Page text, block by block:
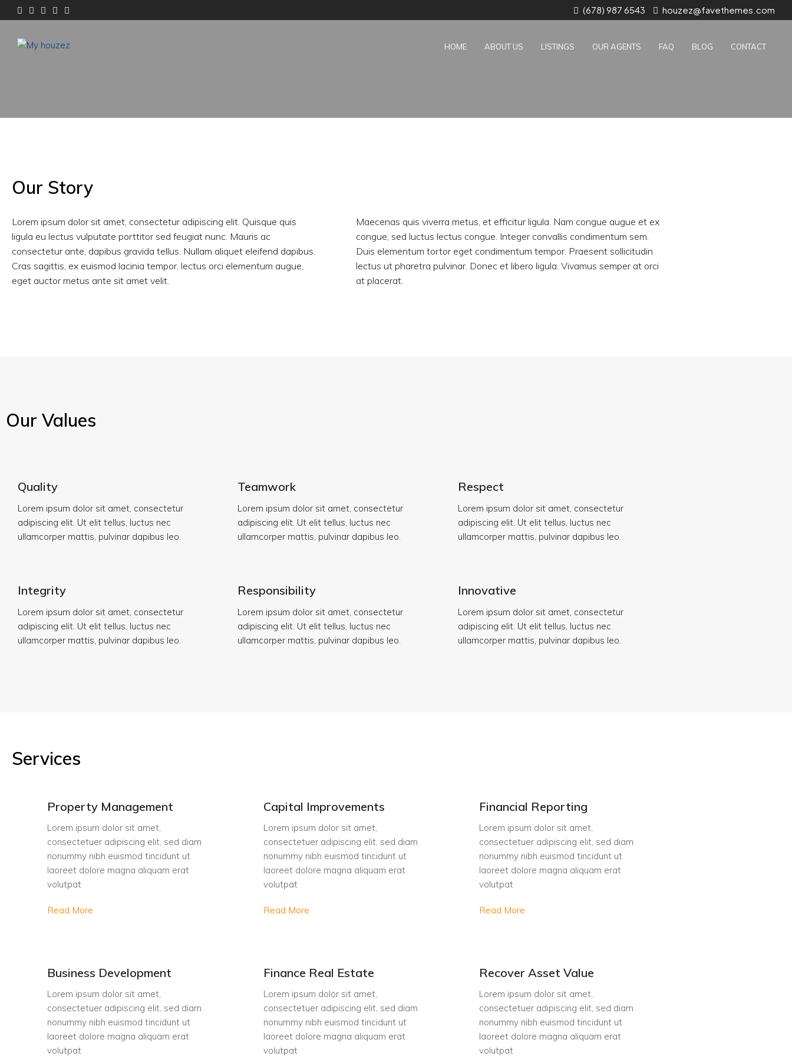
(678) 987 6543 houzez@favethemes.com
HOME ABOUT US LISTINGS OUR AGENTS FAQ BLOG CONTACT
Our Story
Lorem ipsum dolor sit amet, consectetur adipiscing elit. Quisque quis
ligula eu lectus vulputate porttitor sed feugiat nunc. Mauris ac
consectetur ante, dapibus gravida tellus. Nullam aliquet eleifend dapibus.
Cras sagittis, ex euismod lacinia tempor, lectus orci elementum augue,
eget auctor metus ante sit amet velit.
Maecenas quis viverra metus, et efficitur ligula. Nam congue augue et ex
congue, sed luctus lectus congue. Integer convallis condimentum sem.
Duis elementum tortor eget condimentum tempor. Praesent sollicitudin
lectus ut pharetra pulvinar. Donec et libero ligula. Vivamus semper at orci
at placerat.
Our Values
Quality
Lorem ipsum dolor sit amet, consectetur
adipiscing elit. Ut elit tellus, luctus nec
ullamcorper mattis, pulvinar dapibus leo.
Teamwork
Lorem ipsum dolor sit amet, consectetur
adipiscing elit. Ut elit tellus, luctus nec
ullamcorper mattis, pulvinar dapibus leo.
Respect
Lorem ipsum dolor sit amet, consectetur
adipiscing elit. Ut elit tellus, luctus nec
ullamcorper mattis, pulvinar dapibus leo.
Integrity
Lorem ipsum dolor sit amet, consectetur
adipiscing elit. Ut elit tellus, luctus nec
ullamcorper mattis, pulvinar dapibus leo.
Responsibility
Lorem ipsum dolor sit amet, consectetur
adipiscing elit. Ut elit tellus, luctus nec
ullamcorper mattis, pulvinar dapibus leo.
Innovative
Lorem ipsum dolor sit amet, consectetur
adipiscing elit. Ut elit tellus, luctus nec
ullamcorper mattis, pulvinar dapibus leo.
Services
Property Management
Lorem ipsum dolor sit amet,
consectetuer adipiscing elit, sed diam
nonummy nibh euismod tincidunt ut
laoreet dolore magna aliquam erat
volutpat
Read More
Capital Improvements
Lorem ipsum dolor sit amet,
consectetuer adipiscing elit, sed diam
nonummy nibh euismod tincidunt ut
laoreet dolore magna aliquam erat
volutpat
Read More
Financial Reporting
Lorem ipsum dolor sit amet,
consectetuer adipiscing elit, sed diam
nonummy nibh euismod tincidunt ut
laoreet dolore magna aliquam erat
volutpat
Read More
Business Development
Lorem ipsum dolor sit amet,
consectetuer adipiscing elit, sed diam
nonummy nibh euismod tincidunt ut
laoreet dolore magna aliquam erat
volutpat
Finance Real Estate
Lorem ipsum dolor sit amet,
consectetuer adipiscing elit, sed diam
nonummy nibh euismod tincidunt ut
laoreet dolore magna aliquam erat
volutpat
Recover Asset Value
Lorem ipsum dolor sit amet,
consectetuer adipiscing elit, sed diam
nonummy nibh euismod tincidunt ut
laoreet dolore magna aliquam erat
volutpat